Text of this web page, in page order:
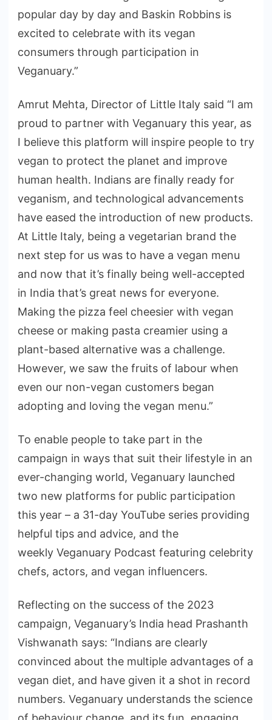
popular day by day and Baskin Robbins is
excited to celebrate with its vegan
consumers through participation in
Veganuary.”
Amrut Mehta, Director of Little Italy said “I am
proud to partner with Veganuary this year, as
I believe this platform will inspire people to try
vegan to protect the planet and improve
human health. Indians are finally ready for
veganism, and technological advancements
have eased the introduction of new products.
At Little Italy, being a vegetarian brand the
next step for us was to have a vegan menu
and now that it’s finally being well-accepted
in India that’s great news for everyone.
Making the pizza feel cheesier with vegan
cheese or making pasta creamier using a
plant-based alternative was a challenge.
However, we saw the fruits of labour when
even our non-vegan customers began
adopting and loving the vegan menu.”
To enable people to take part in the
campaign in ways that suit their lifestyle in an
ever-changing world, Veganuary launched
two new platforms for public participation
this year – a 31-day YouTube series providing
helpful tips and advice, and the
weekly Veganuary Podcast featuring celebrity
chefs, actors, and vegan influencers.
Reflecting on the success of the 2023
campaign, Veganuary’s India head Prashanth
Vishwanath says: “Indians are clearly
convinced about the multiple advantages of a
vegan diet, and have given it a shot in record
numbers. Veganuary understands the science